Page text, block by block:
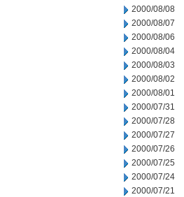
2000/08/08
2000/08/07
2000/08/06
2000/08/04
2000/08/03
2000/08/02
2000/08/01
2000/07/31
2000/07/28
2000/07/27
2000/07/26
2000/07/25
2000/07/24
2000/07/21